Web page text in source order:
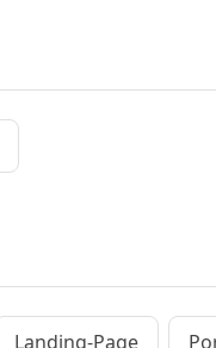
Landing-Page